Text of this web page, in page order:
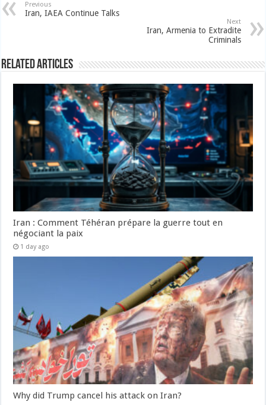
Previous
Iran, IAEA Continue Talks
Next
Iran, Armenia to Extradite
Criminals
Related Articles
Iran : Comment Téhéran prépare la guerre tout en
négociant la paix
1 day ago
Why did Trump cancel his attack on Iran?